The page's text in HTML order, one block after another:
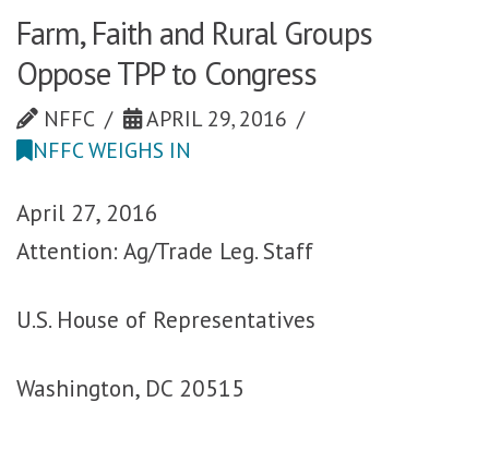
Farm, Faith and Rural Groups
Oppose TPP to Congress
NFFC
APRIL 29, 2016
NFFC WEIGHS IN
April 27, 2016
Attention: Ag/Trade Leg. Staff
U.S. House of Representatives
Washington, DC 20515